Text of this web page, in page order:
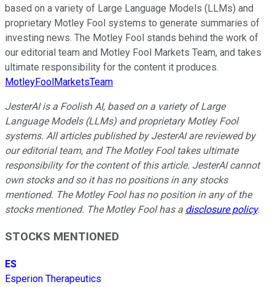
based on a variety of Large Language Models (LLMs) and
proprietary Motley Fool systems to generate summaries of
investing news. The Motley Fool stands behind the work of
our editorial team and Motley Fool Markets Team, and takes
ultimate responsibility for the content it produces.
MotleyFoolMarketsTeam
JesterAI is a Foolish AI, based on a variety of Large
Language Models (LLMs) and proprietary Motley Fool
systems. All articles published by JesterAI are reviewed by
our editorial team, and The Motley Fool takes ultimate
responsibility for the content of this article. JesterAI cannot
own stocks and so it has no positions in any stocks
mentioned. The Motley Fool has no position in any of the
stocks mentioned. The Motley Fool has a disclosure policy.
STOCKS MENTIONED
ES
Esperion Therapeutics